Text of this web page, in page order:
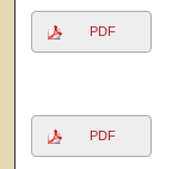
PDF
PDF